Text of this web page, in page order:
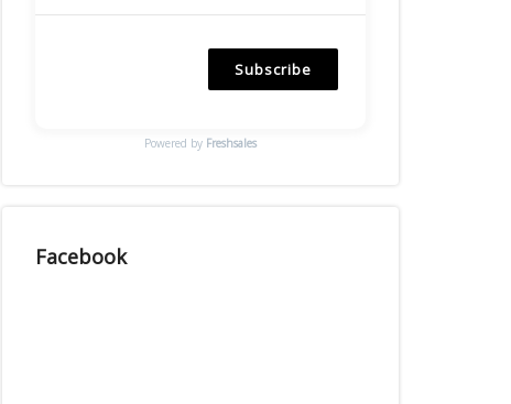
Subscribe
Powered by Freshsales
Facebook